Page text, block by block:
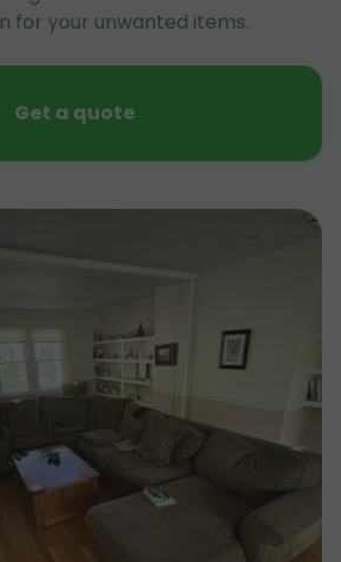
for your unwanted items.
Get a quote